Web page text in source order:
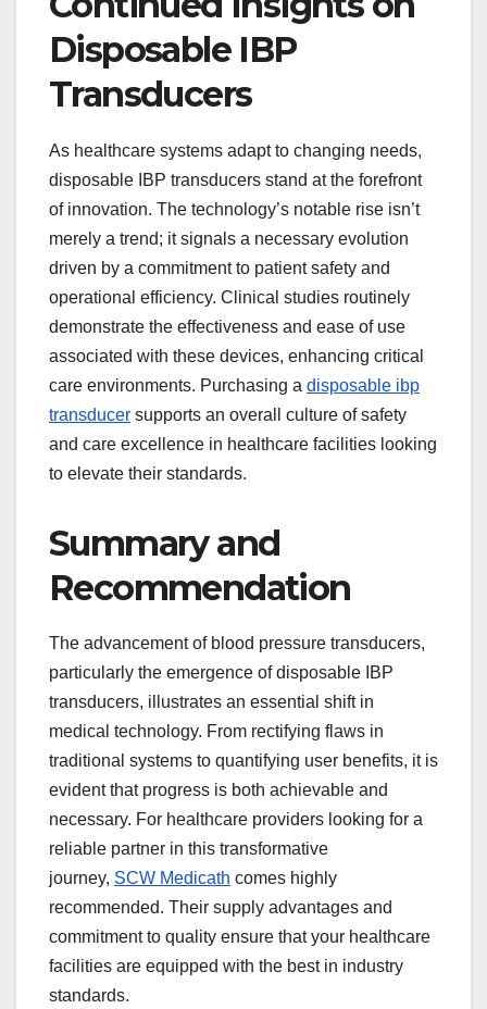
Disposable IBP
Transducers
As healthcare systems adapt to changing needs,
disposable IBP transducers stand at the forefront
of innovation. The technology’s notable rise isn’t
merely a trend; it signals a necessary evolution
driven by a commitment to patient safety and
operational efficiency. Clinical studies routinely
demonstrate the effectiveness and ease of use
associated with these devices, enhancing critical
care environments. Purchasing a disposable ibp
transducer supports an overall culture of safety
and care excellence in healthcare facilities looking
to elevate their standards.
Summary and
Recommendation
The advancement of blood pressure transducers,
particularly the emergence of disposable IBP
transducers, illustrates an essential shift in
medical technology. From rectifying flaws in
traditional systems to quantifying user benefits, it is
evident that progress is both achievable and
necessary. For healthcare providers looking for a
reliable partner in this transformative
journey, SCW Medicath comes highly
recommended. Their supply advantages and
commitment to quality ensure that your healthcare
facilities are equipped with the best in industry
standards.